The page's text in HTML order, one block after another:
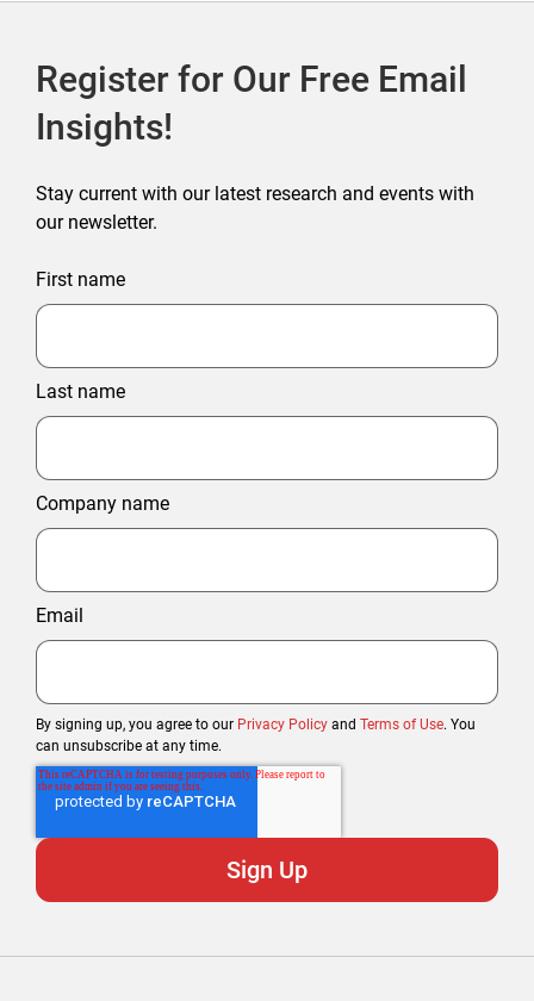
Register for Our Free Email
Insights!
Stay current with our latest research and events with
our newsletter.
First name
Last name
Company name
Email
By signing up, you agree to our Privacy Policy and Terms of Use. You
can unsubscribe at any time.